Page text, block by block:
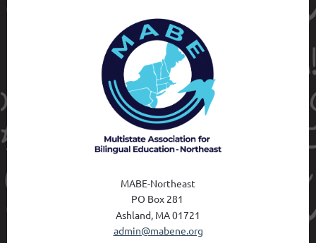
MABE-Northeast
PO Box 281
Ashland, MA 01721
admin@mabene.org